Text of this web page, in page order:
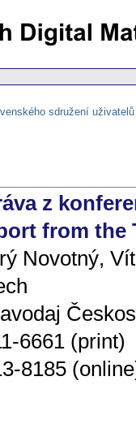
sdružení uživatelů
z
from the
Novotný, Vít
6661 (print)
8185